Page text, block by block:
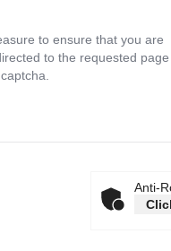
to ensure that you are
to the requested
Anti-